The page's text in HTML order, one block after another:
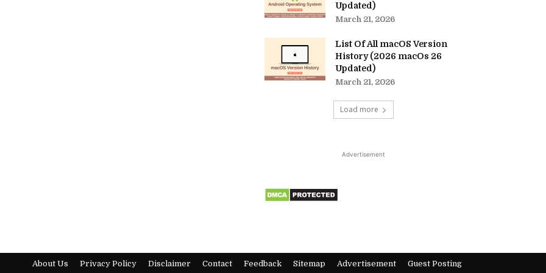
Updated)
March 21, 2026
List Of All macOS Version
History (2026 macOs 26
Updated)
March 21, 2026
Load more
Advertisement
About Us Privacy Policy Disclaimer Contact Feedback Sitemap Advertisement Guest Posting